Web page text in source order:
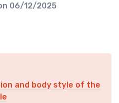
06/12/2025
and body style of the